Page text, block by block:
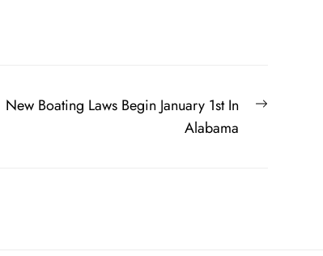
Next
New Boating Laws Begin January 1st In
Alabama